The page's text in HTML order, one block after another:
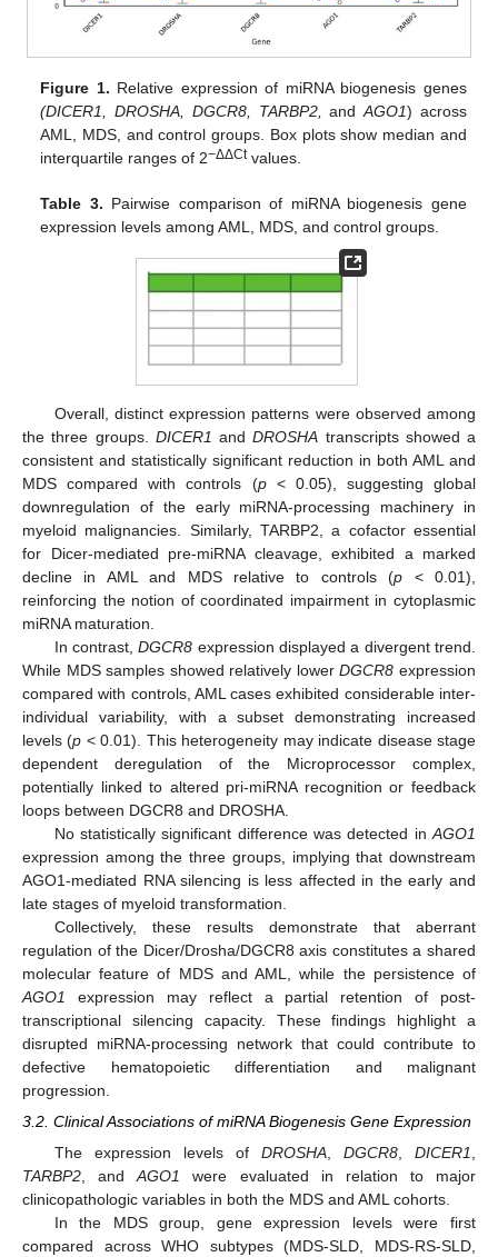
Figure 1. Relative expression of miRNA biogenesis genes
(DICER1, DROSHA, DGCR8, TARBP2,
andAGO1) across
AML, MDS, and control groups. Box plots show median and
interquartile ranges of 2−ΔΔCtvalues.
Table 3. Pairwise comparison of miRNA biogenesis gene
expression levels among AML, MDS, and control groups.
Overall, distinct expression patterns were observed among
the three groups. DICER1 andDROSHA transcripts showed a
consistent and statistically significant reduction in both AML and
MDS compared with controls (p< 0.05), suggesting global
downregulation of the early miRNA-processing machinery in
myeloid malignancies. Similarly, TARBP2, a cofactor essential
for Dicer-mediated pre-miRNA cleavage, exhibited a marked
decline in AML and MDS relative to controls (p < 0.01),
reinforcing the notion of coordinated impairment in cytoplasmic
miRNA maturation.
In contrast,DGCR8 expression displayed a divergent trend.
While MDS samples showed relatively lowerDGCR8 expression
compared with controls, AML cases exhibited considerable inter-
individual variability, with a subset demonstrating increased
levels (p < 0.01). This heterogeneity may indicate disease stage
dependent deregulation of the Microprocessor complex,
potentially linked to altered pri-miRNA recognition or feedback
loops between DGCR8 and DROSHA.
No statistically significant difference was detected in AGO1
expression among the three groups, implying that downstream
AGO1-mediated RNA silencing is less affected in the early and
late stages of myeloid transformation.
Collectively, these results demonstrate that aberrant
regulation of the Dicer/Drosha/DGCR8 axis constitutes a shared
molecular feature of MDS and AML, while the persistence of
AGO1
expression may reflect a partial retention of post-
transcriptional silencing capacity. These findings highlight a
disrupted miRNA-processing network that could contribute to
defective hematopoietic differentiation and malignant
progression.
3.2. Clinical Associations of miRNA Biogenesis Gene Expression
The expression levels of DROSHA, DGCR8,DICER1
TARBP2 , andAGO1
were evaluated in relation to major
clinicopathologic variables in both the MDS and AML cohorts.
In the MDS group, gene expression levels were first
compared across WHO subtypes (MDS-SLD, MDS-RS-SLD,